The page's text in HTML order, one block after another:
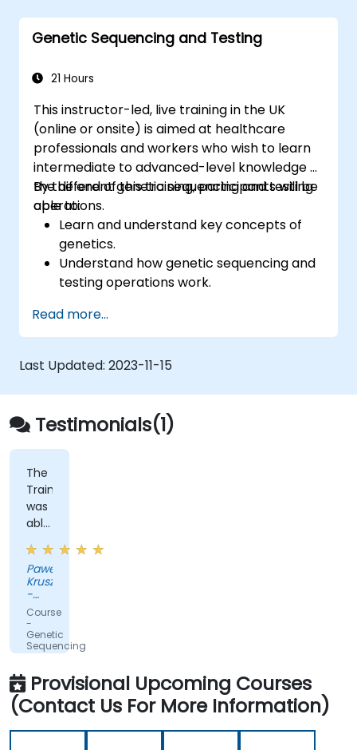
Genetic Sequencing and Testing
21 Hours
This instructor-led, live training in the UK
(online or onsite) is aimed at healthcare
professionals and workers who wish to learn
intermediate to advanced-level knowledge of
the different genetic sequencing and testing
operations.
By the end of this training, participants will be
able to:
Learn and understand key concepts of
genetics.
Understand how genetic sequencing and
testing operations work.
Read more...
Last Updated: 2023-11-15
Testimonials(1)
The
Trainer
was
able
to
adapt
to
our
ad-
hoc
questions
really
fast.
Pawel
Kruszewski
-
Softsystem
Course
-
Genetic
Sequencing
and
Provisional Upcoming Courses
(Contact Us For More Information)